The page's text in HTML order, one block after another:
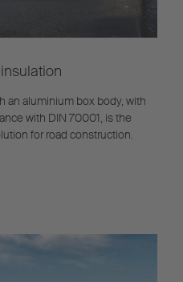
an aluminium box body, with
with DIN 70001, is the
for road construction.